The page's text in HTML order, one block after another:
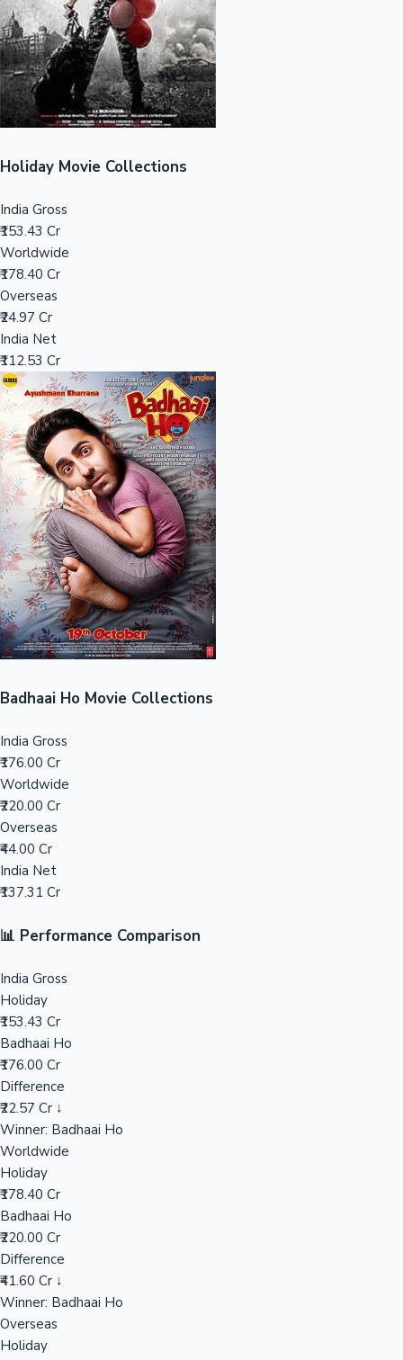
Sandalwood News
Mollywood News
Top 10 Indian Movies
100 Cr Club Movies
Holiday Movie Collections
India Gross
₹153.43 Cr
Worldwide
₹178.40 Cr
Overseas
₹24.97 Cr
India Net
₹112.53 Cr
Badhaai Ho Movie Collections
India Gross
₹176.00 Cr
Worldwide
₹220.00 Cr
Overseas
₹44.00 Cr
India Net
₹137.31 Cr
📊 Performance Comparison
India Gross
Holiday
₹153.43 Cr
Badhaai Ho
₹176.00 Cr
Difference
₹22.57 Cr ↓
Winner: Badhaai Ho
Worldwide
Holiday
₹178.40 Cr
Badhaai Ho
₹220.00 Cr
Difference
₹41.60 Cr ↓
Winner: Badhaai Ho
Overseas
Holiday